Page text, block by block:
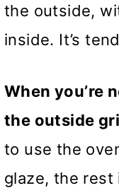
the outside,
inside. It’s
When you’re
the outside
to use the
glaze, the rest